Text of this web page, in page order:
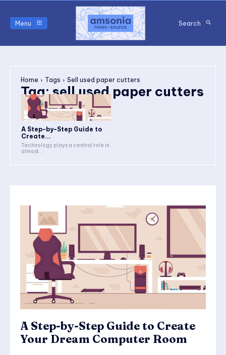
Menu Search
Home Tags Sell used paper cutters
Tag:sell used paper cutters
A Step-by-Step Guide to
Create...
Technology plays a central role in
almost...
A Step-by-Step Guide to Create
Your Dream Computer Room